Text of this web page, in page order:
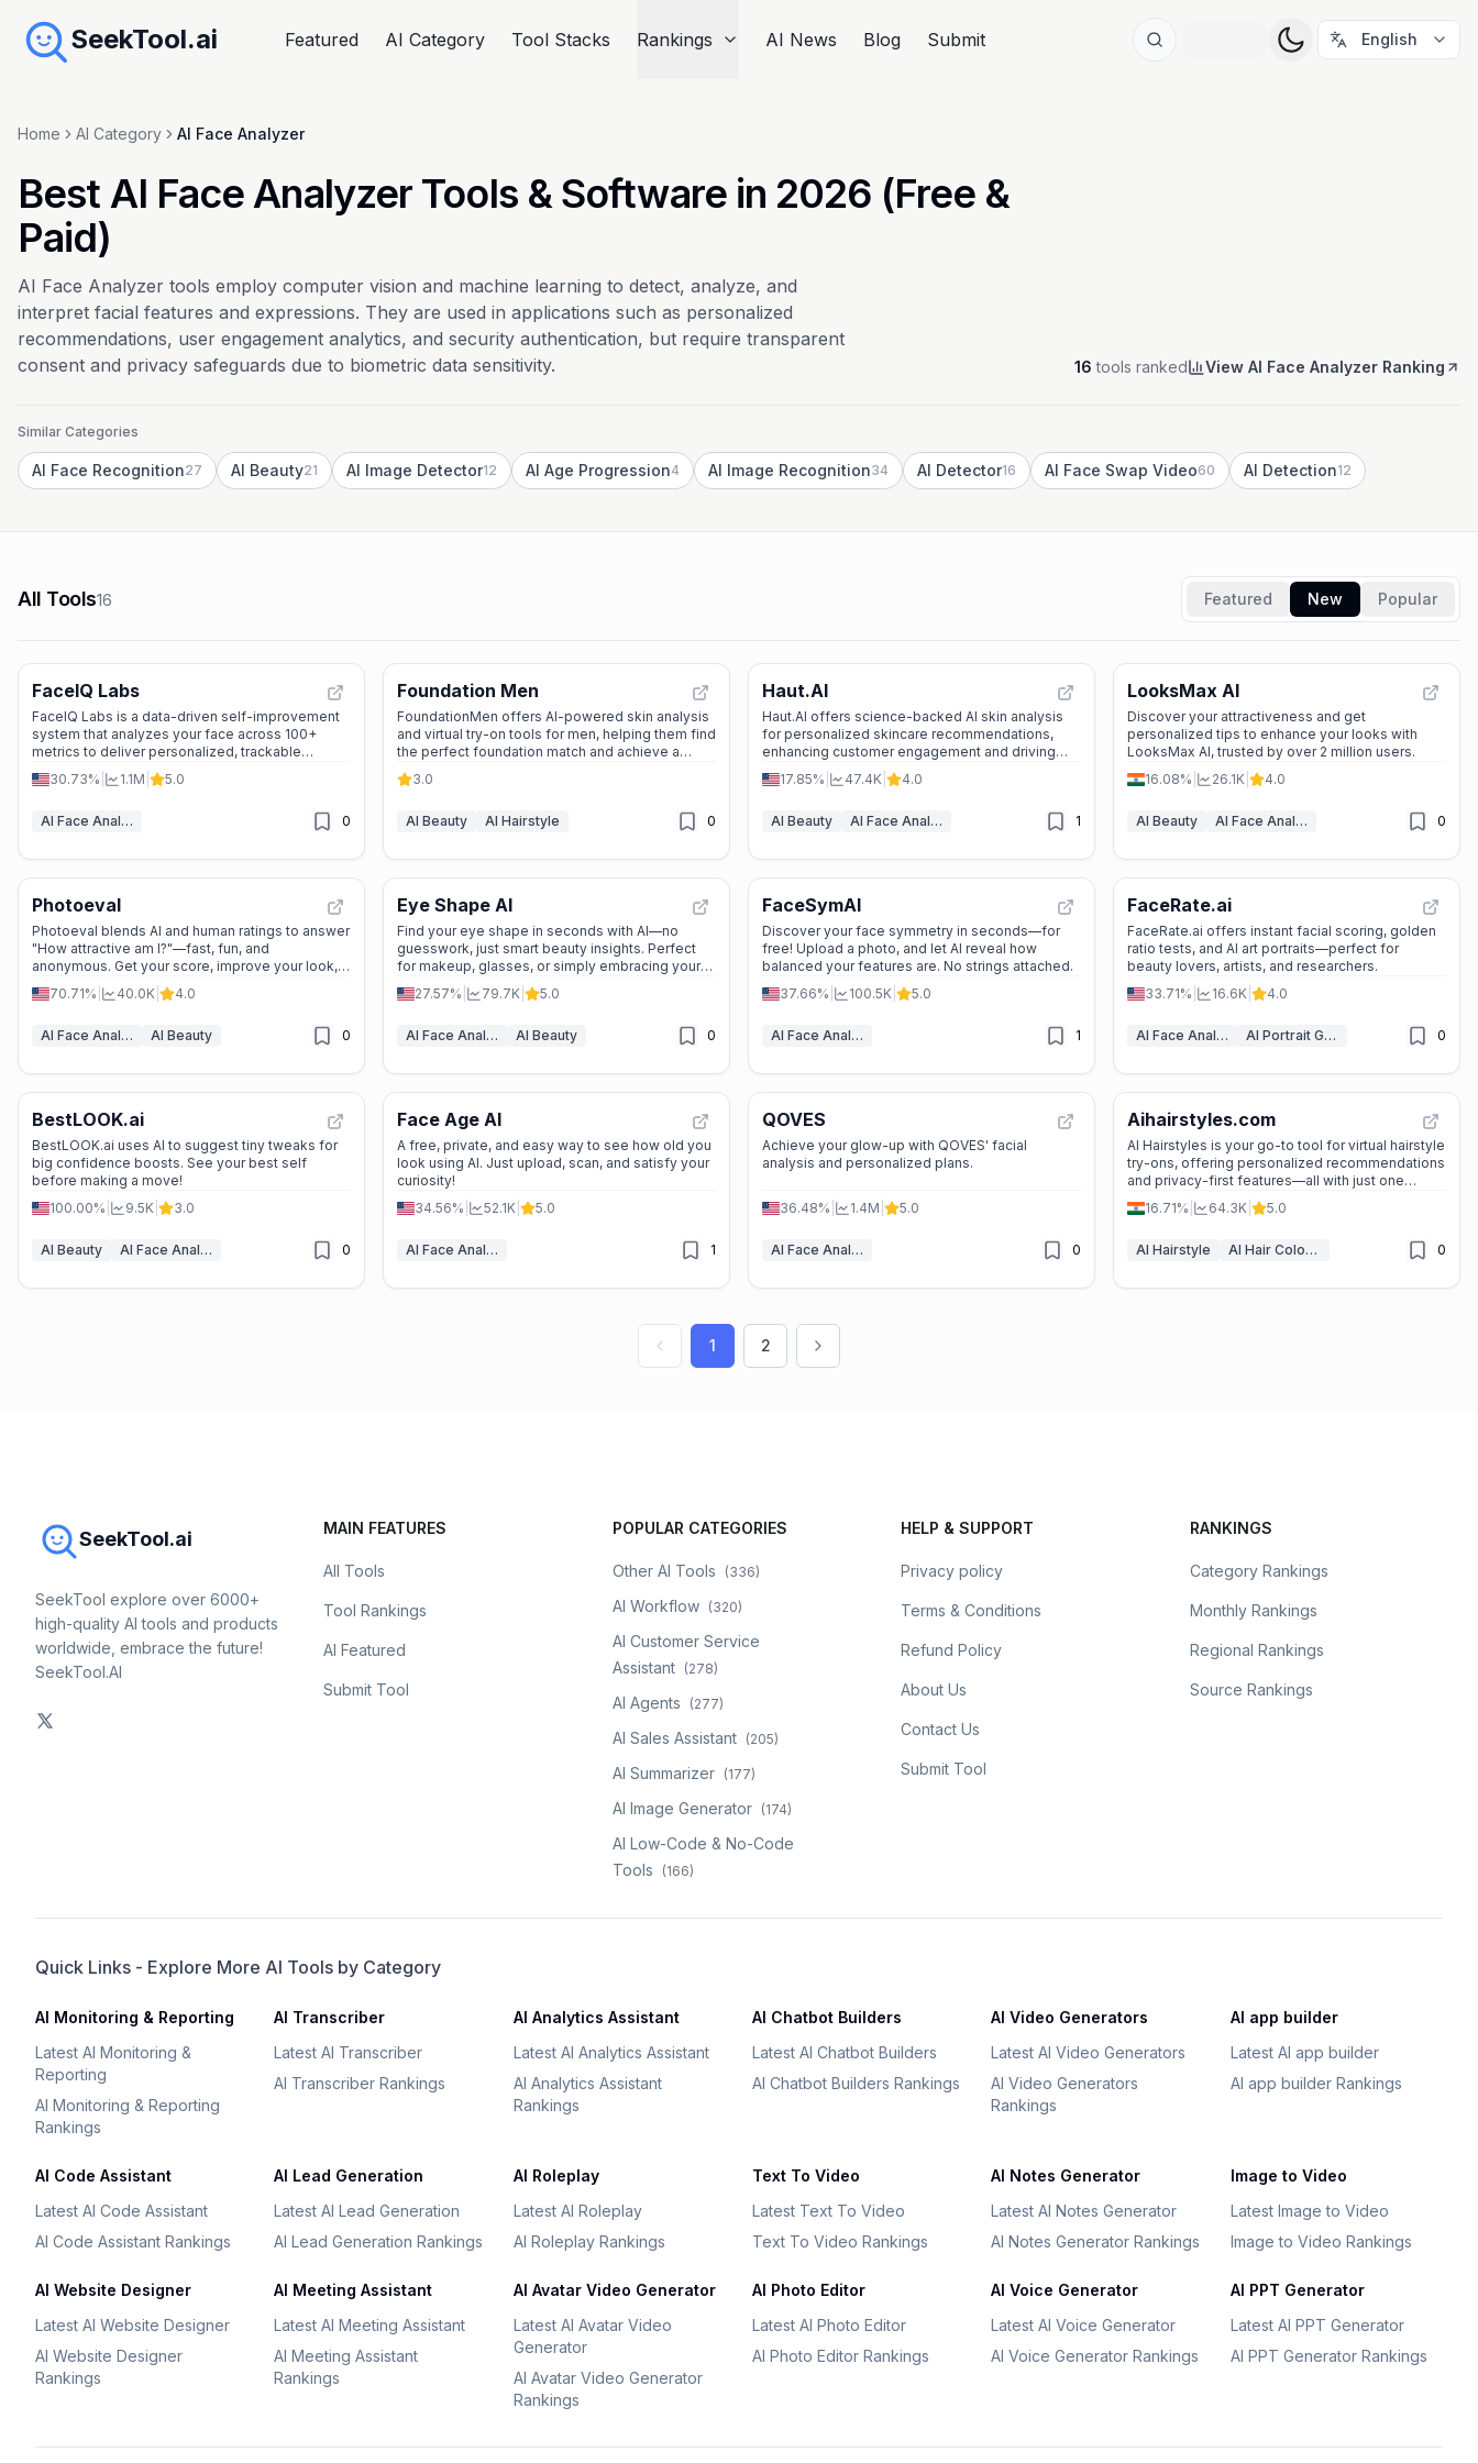
SeekTool.ai Featured AI Category Tool Stacks Rankings AI News Blog Submit English
Home AI Category AI Face Analyzer
Best AI Face Analyzer Tools & Software in 2026 (Free &
Paid)
AI Face Analyzer tools employ computer vision and machine learning to detect, analyze, and
interpret facial features and expressions. They are used in applications such as personalized
recommendations, user engagement analytics, and security authentication, but require transparent
consent and privacy safeguards due to biometric data sensitivity.
16 tools ranked View AI Face Analyzer Ranking
Similar Categories
AI Face Recognition27 AI Beauty21 AI Image Detector12 AI Age Progression4 AI Image Recognition34 AI Detector16 AI Face Swap Video60 AI Detection12
All Tools16 Featured New Popular
FaceIQ Labs
FaceIQ Labs is a data-driven self-improvement
system that analyzes your face across 100+
metrics to deliver personalized, trackable
appearance enhancement plans.
30.73% 1.1M 5.0
AI Face Analyzer 0
Foundation Men
FoundationMen offers AI-powered skin analysis
and virtual try-on tools for men, helping them find
the perfect foundation match and achieve a
natural, invisible look.
3.0
AI Beauty AI Hairstyle 0
Haut.AI
Haut.AI offers science-backed AI skin analysis
for personalized skincare recommendations,
enhancing customer engagement and driving
product innovation for beauty brands, retailers,
and clinics.
17.85% 47.4K 4.0
AI Beauty AI Face Analyzer 1
LooksMax AI
Discover your attractiveness and get
personalized tips to enhance your looks with
LooksMax AI, trusted by over 2 million users.
16.08%
26.1K 4.0
AI Beauty AI Face Analyzer 0
Photoeval
Photoeval blends AI and human ratings to answer
"How attractive am I?"—fast, fun, and
anonymous. Get your score, improve your look,
and own your confidence!
70.71% 40.0K 4.0
AI Face Analyzer AI Beauty 0
Eye Shape AI
Find your eye shape in seconds with AI—no
guesswork, just smart beauty insights. Perfect
for makeup, glasses, or simply embracing your
look!
27.57% 79.7K 5.0
AI Face Analyzer AI Beauty 0
FaceSymAI
Discover your face symmetry in seconds—for
free! Upload a photo, and let AI reveal how
balanced your features are. No strings attached.
37.66%
100.5K 5.0
AI Face Analyzer 1
FaceRate.ai
FaceRate.ai offers instant facial scoring, golden
ratio tests, and AI art portraits—perfect for
beauty lovers, artists, and researchers.
33.71%
16.6K 4.0
AI Face Analyzer AI Portrait Generator 0
BestLOOK.ai
BestLOOK.ai uses AI to suggest tiny tweaks for
big confidence boosts. See your best self
before making a move!
100.00%
9.5K 3.0
AI Beauty AI Face Analyzer 0
Face Age AI
A free, private, and easy way to see how old you
look using AI. Just upload, scan, and satisfy your
curiosity!
34.56%
52.1K 5.0
AI Face Analyzer 1
QOVES
Achieve your glow-up with QOVES' facial
analysis and personalized plans.
36.48% 1.4M 5.0
AI Face Analyzer 0
Aihairstyles.com
AI Hairstyles is your go-to tool for virtual hairstyle
try-ons, offering personalized recommendations
and privacy-first features—all with just one
selfie.
16.71% 64.3K 5.0
AI Hairstyle AI Hair Color Changer 0
1 2
SeekTool.ai
SeekTool explore over 6000+
high-quality AI tools and products
worldwide, embrace the future!
SeekTool.AI
MAIN FEATURES
All Tools
Tool Rankings
AI Featured
Submit Tool
POPULAR CATEGORIES
Other AI Tools (336)
AI Workflow (320)
AI Customer Service
Assistant
(278)
AI Agents (277)
AI Sales Assistant (205)
AI Summarizer (177)
AI Image Generator (174)
AI Low-Code & No-Code
Tools
(166)
HELP & SUPPORT
Privacy policy
Terms & Conditions
Refund Policy
About Us
Contact Us
Submit Tool
RANKINGS
Category Rankings
Monthly Rankings
Regional Rankings
Source Rankings
Quick Links - Explore More AI Tools by Category
AI Monitoring & Reporting
Latest AI Monitoring &
Reporting
AI Monitoring & Reporting
Rankings
AI Transcriber
Latest AI Transcriber
AI Transcriber Rankings
AI Analytics Assistant
Latest AI Analytics Assistant
AI Analytics Assistant
Rankings
AI Chatbot Builders
Latest AI Chatbot Builders
AI Chatbot Builders Rankings
AI Video Generators
Latest AI Video Generators
AI Video Generators
Rankings
AI app builder
Latest AI app builder
AI app builder Rankings
AI Code Assistant
Latest AI Code Assistant
AI Code Assistant Rankings
AI Lead Generation
Latest AI Lead Generation
AI Lead Generation Rankings
AI Roleplay
Latest AI Roleplay
AI Roleplay Rankings
Text To Video
Latest Text To Video
Text To Video Rankings
AI Notes Generator
Latest AI Notes Generator
AI Notes Generator Rankings
Image to Video
Latest Image to Video
Image to Video Rankings
AI Website Designer
Latest AI Website Designer
AI Website Designer
Rankings
AI Meeting Assistant
Latest AI Meeting Assistant
AI Meeting Assistant
Rankings
AI Avatar Video Generator
Latest AI Avatar Video
Generator
AI Avatar Video Generator
Rankings
AI Photo Editor
Latest AI Photo Editor
AI Photo Editor Rankings
AI Voice Generator
Latest AI Voice Generator
AI Voice Generator Rankings
AI PPT Generator
Latest AI PPT Generator
AI PPT Generator Rankings